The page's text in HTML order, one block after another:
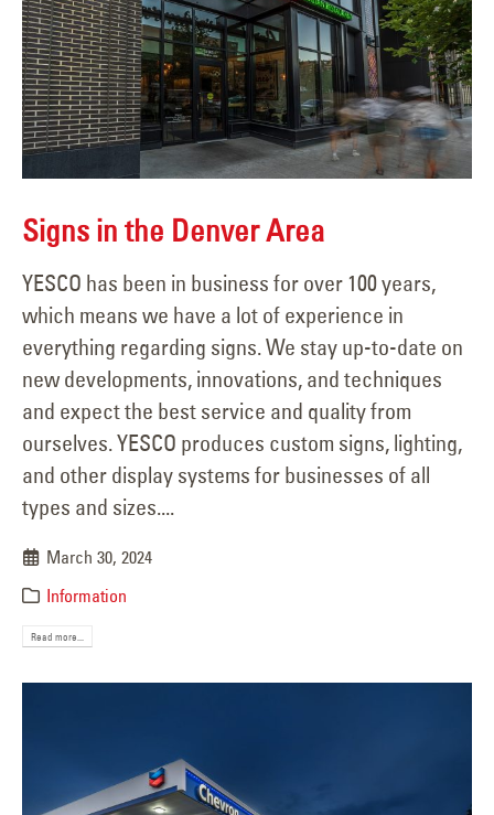
Signs in the Denver Area
YESCO has been in business for over 100 years,
which means we have a lot of experience in
everything regarding signs. We stay up-to-date on
new developments, innovations, and techniques
and expect the best service and quality from
ourselves. YESCO produces custom signs, lighting,
and other display systems for businesses of all
types and sizes....
March 30, 2024
Information
Read more...